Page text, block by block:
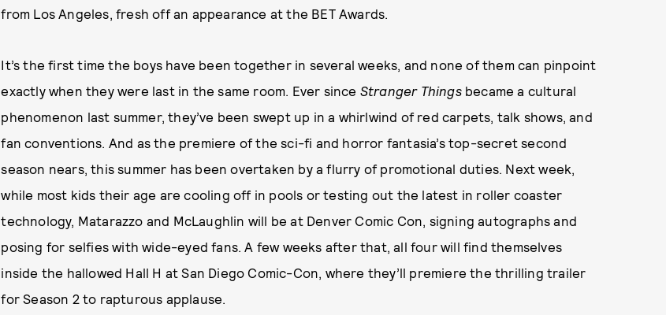
from Los Angeles, fresh off an appearance at the BET Awards.
It’s the first time the boys have been together in several weeks, and none of them can pinpoint
exactly when they were last in the same room. Ever since Stranger Thingsbecame a cultural
phenomenon last summer, they’ve been swept up in a whirlwind of red carpets, talk shows, and
fan conventions. And as the premiere of the sci-fi and horror fantasia’s top-secret second
season nears, this summer has been overtaken by a flurry of promotional duties. Next week,
while most kids their age are cooling off in pools or testing out the latest in roller coaster
technology, Matarazzo and McLaughlin will be at Denver Comic Con, signing autographs and
posing for selfies with wide-eyed fans. A few weeks after that, all four will find themselves
inside the hallowed Hall H at San Diego Comic-Con, where they’ll premiere the thrilling trailer
for Season 2 to rapturous applause.